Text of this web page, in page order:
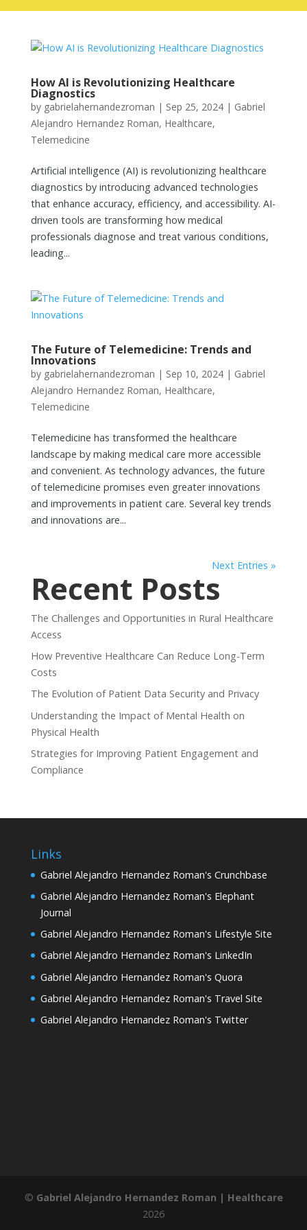
How AI is Revolutionizing Healthcare
Diagnostics
by gabrielahernandezroman | Sep 25, 2024| Gabriel
Alejandro Hernandez Roman, Healthcare,
Telemedicine
Artificial intelligence (AI) is revolutionizing healthcare
diagnostics by introducing advanced technologies
that enhance accuracy, efficiency, and accessibility. AI-
driven tools are transforming how medical
professionals diagnose and treat various conditions,
leading...
The Future of Telemedicine: Trends and
Innovations
by gabrielahernandezroman | Sep 10, 2024| Gabriel
Alejandro Hernandez Roman, Healthcare,
Telemedicine
Telemedicine has transformed the healthcare
landscape by making medical care more accessible
and convenient. As technology advances, the future
of telemedicine promises even greater innovations
and improvements in patient care. Several key trends
and innovations are...
Next Entries »
Recent Posts
The Challenges and Opportunities in Rural Healthcare
Access
How Preventive Healthcare Can Reduce Long-Term
Costs
The Evolution of Patient Data Security and Privacy
Understanding the Impact of Mental Health on
Physical Health
Strategies for Improving Patient Engagement and
Compliance
Links
Gabriel Alejandro Hernandez Roman's Crunchbase
Gabriel Alejandro Hernandez Roman's Elephant
Journal
Gabriel Alejandro Hernandez Roman's Lifestyle Site
Gabriel Alejandro Hernandez Roman's LinkedIn
Gabriel Alejandro Hernandez Roman's Quora
Gabriel Alejandro Hernandez Roman's Travel Site
Gabriel Alejandro Hernandez Roman's Twitter
© Gabriel Alejandro Hernandez Roman | Healthcare
2026